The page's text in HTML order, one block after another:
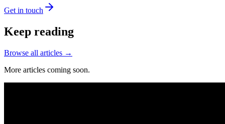
Get in touch
Keep reading
Browse all articles →
More articles coming soon.